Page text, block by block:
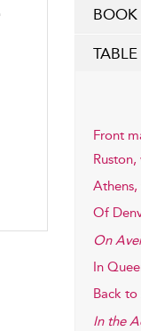
BOOK
Front
Of
On
In
Back
In the